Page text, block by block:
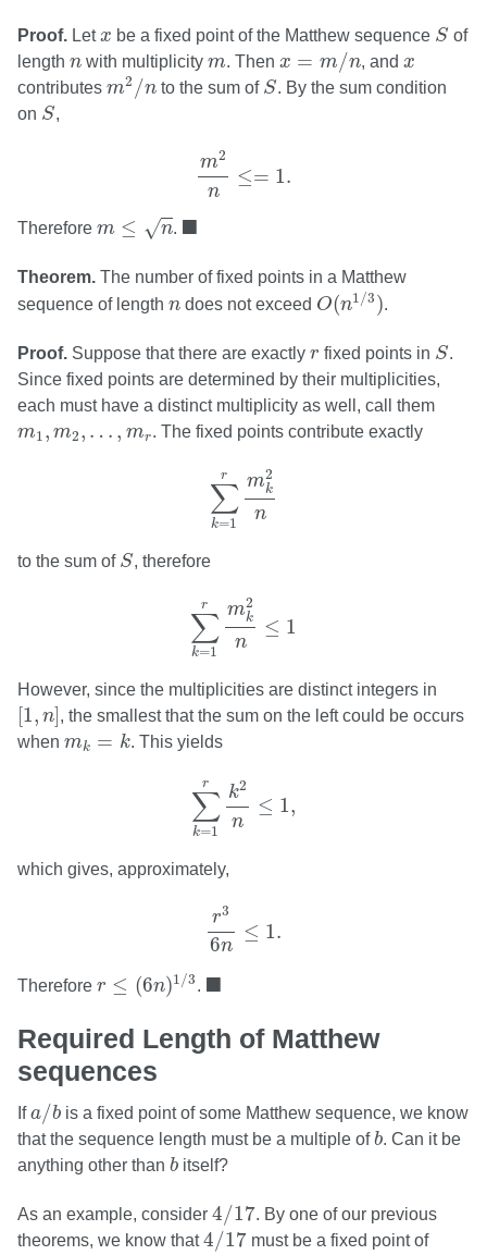
Proof. Letx
x be a fixed point of the Matthew sequence S
S of
length n
n with multiplicity m
m. Then x = m/n, and x
x
contributes m2 /n
m2/n
to the sum of S
S. By the sum condition
on S
S,
m2
n
≤= 1.
m2
Therefore m ≤ √n
n
. ■
◼
Theorem. The number of fixed points in a Matthew
sequence of length n
n does not exceed O(n1/3)
O ( 1 /3
.
Proof. Suppose that there are exactly r
r fixed points in S
S.
Since fixed points are determined by their multiplicities,
each must have a distinct multiplicity as well, call them
m1, m2, … , mr
m1 m2 mr . The fixed points contribute exactly
r
∑
k=1
m2
k
n
∑k rm
to the sum of S
S, therefore
r
∑
k=1
m2
k
n
≤ 1
∑k rm
However, since the multiplicities are distinct integers in
[1, n]
[1 ], the smallest that the sum on the left could be occurs
when mk = k. This yields
r
∑
k=1
k2
n
≤ 1,
∑k 1r
which gives, approximately,
r3
6n
≤ 1.
36
Therefore r ≤ (6n)1/3
n) /3
. ■
◼
Required Length of Matthew
sequences
Ifa/b
b is a fixed point of some Matthew sequence, we know
that the sequence length must be a multiple ofb
b . Can it be
anything other than b
b itself?
As an example, consider 4/17
4 17. By one of our previous
theorems, we know that4/17
4 17 must be a fixed point of